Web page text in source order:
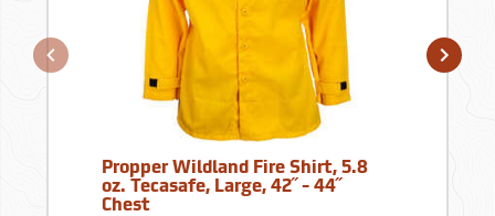
Propper Wildland Fire Shirt, 5.8
oz. Tecasafe, Large, 42˝ - 44˝
Chest